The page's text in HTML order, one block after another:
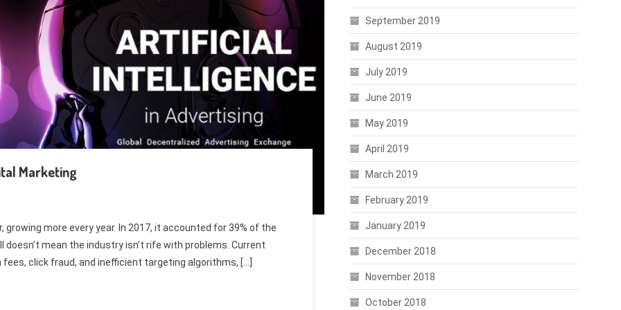
Marketing
more every year. In 2017, it accounted for 39% of the
mean the industry isn’t rife with problems. Current
click fraud, and inefficient targeting algorithms, […]
September 2019
August 2019
July 2019
June 2019
May 2019
April 2019
March 2019
February 2019
January 2019
December 2018
November 2018
October 2018